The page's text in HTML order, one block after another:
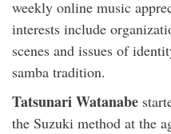
weekly online music
interests include
scenes and issues of
samba tradition.
Tatsunari Watanabe
the Suzuki method at the